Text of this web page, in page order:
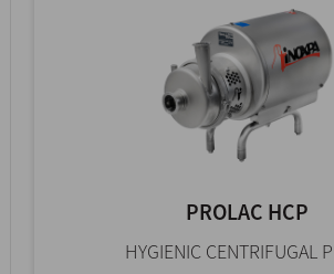
PROLAC HCP
HYGIENIC CENTRIFUGAL